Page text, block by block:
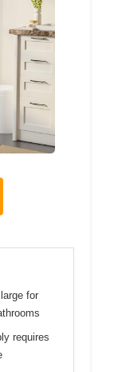
for
requires